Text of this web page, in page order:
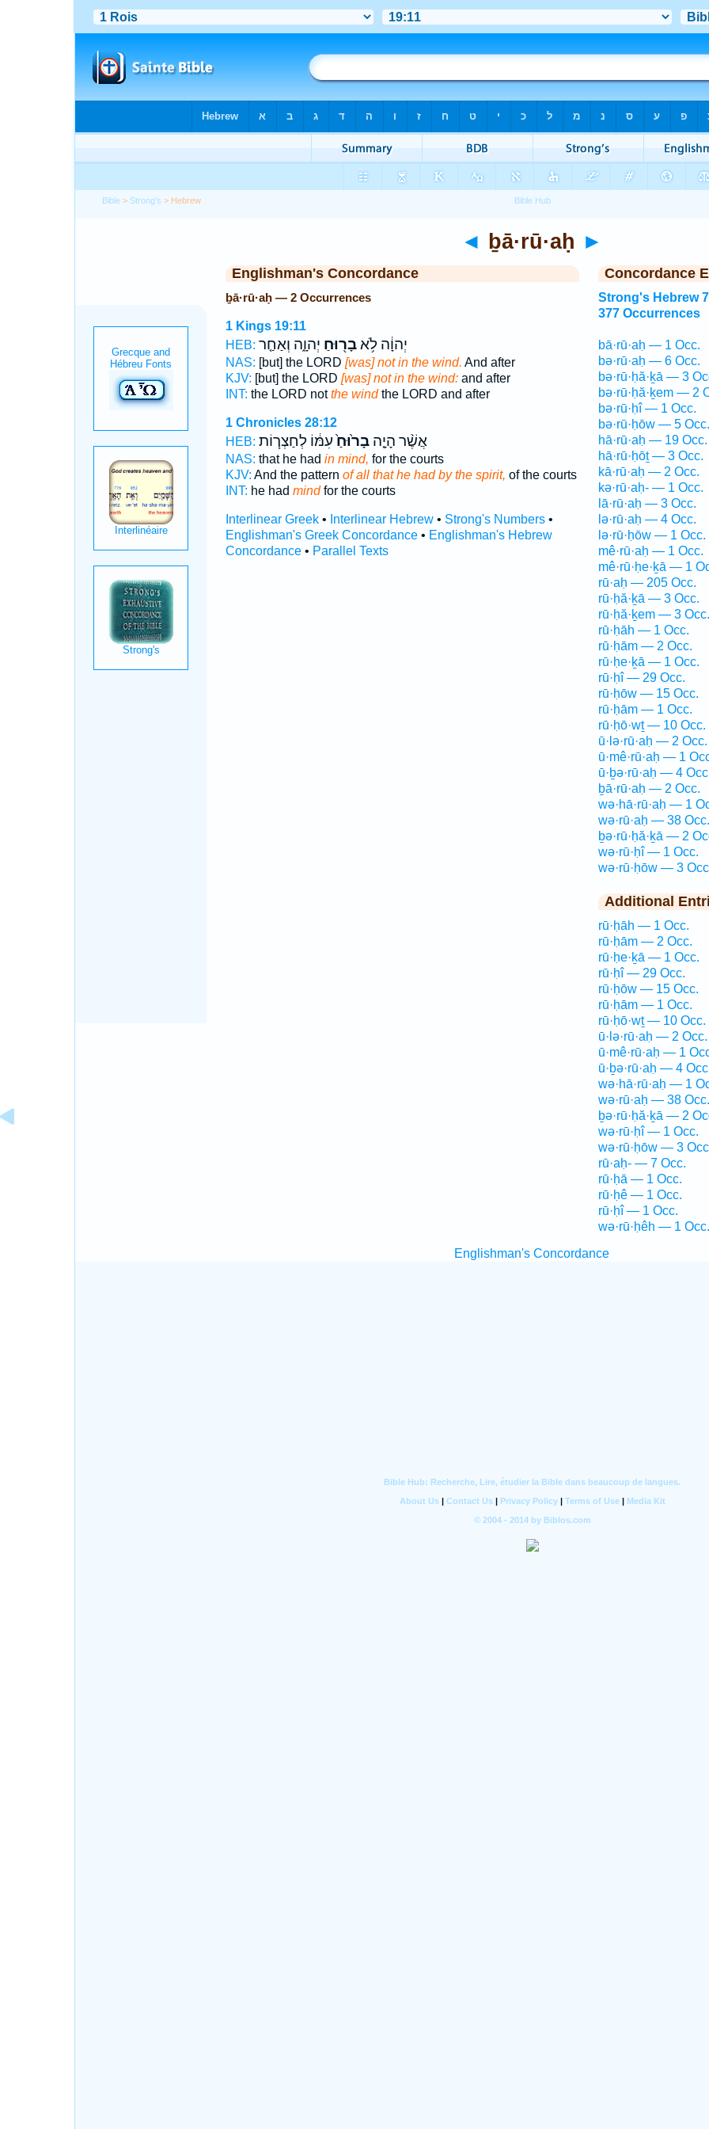
Bible > Strong's > Hebrew
◄ ḇā·rū·aḥ ►
Englishman's Concordance
ḇā·rū·aḥ — 2 Occurrences
1 Kings 19:11
HEB:
יְהוָ֔ה לֹ֥אבָר֖וּחַ יְהוָ֑ה וְאַחַ֤ר
NAS: [but] the LORD [was] not in the wind. And after
KJV: [but] the LORD [was] not in the wind:and after
INT: the LORD notthe windthe LORD and after
1 Chronicles 28:12
HEB:
אֲשֶׁ֨ר הָיָ֤הבָר֙וּחַ֙עִמּ֔וֹ לְחַצְר֧וֹת
NAS: that he had in mind, for the courts
KJV: And the pattern of all that he had by the spirit, of the courts
INT: he had mindfor the courts
Interlinear Greek• Interlinear Hebrew• Strong's Numbers•
Englishman's Greek Concordance• Englishman's Hebrew
Concordance• Parallel Texts
Concordance
Strong's Hebrew
377 Occurrences
bā·rū·aḥ — 1 Occ.
bə·rū·aḥ — 6 Occ.
bə·rū·ḥă·ḵā — 3
bə·rū·ḥă·ḵem — 2
bə·rū·ḥî — 1 Occ.
bə·rū·ḥōw — 5 Occ.
hā·rū·aḥ — 19 Occ.
hā·rū·ḥōṯ — 3 Occ.
kā·rū·aḥ — 2 Occ.
kə·rū·aḥ- — 1 Occ.
lā·rū·aḥ — 3 Occ.
lə·rū·aḥ — 4 Occ.
lə·rū·ḥōw — 1 Occ.
mê·rū·aḥ — 1 Occ.
mê·rū·ḥe·ḵā — 1
rū·aḥ — 205 Occ.
rū·ḥă·ḵā — 3 Occ.
rū·ḥă·ḵem — 3 Occ.
rū·ḥāh — 1 Occ.
rū·ḥām — 2 Occ.
rū·ḥe·ḵā — 1 Occ.
rū·ḥî — 29 Occ.
rū·ḥōw — 15 Occ.
rū·ḥām — 1 Occ.
rū·ḥō·wṯ — 10 Occ.
ū·lə·rū·aḥ — 2 Occ.
ū·mê·rū·aḥ — 1
ū·ḇə·rū·aḥ — 4
ḇā·rū·aḥ — 2 Occ.
wə·hā·rū·aḥ — 1
wə·rū·aḥ — 38 Occ.
ḇə·rū·ḥă·ḵā — 2
wə·rū·ḥî — 1 Occ.
wə·rū·ḥōw — 3
Additional
rū·ḥāh — 1 Occ.
rū·ḥām — 2 Occ.
rū·ḥe·ḵā — 1 Occ.
rū·ḥî — 29 Occ.
rū·ḥōw — 15 Occ.
rū·ḥām — 1 Occ.
rū·ḥō·wṯ — 10 Occ.
ū·lə·rū·aḥ — 2 Occ.
ū·mê·rū·aḥ — 1
ū·ḇə·rū·aḥ — 4
wə·hā·rū·aḥ — 1
wə·rū·aḥ — 38 Occ.
ḇə·rū·ḥă·ḵā — 2
wə·rū·ḥî — 1 Occ.
wə·rū·ḥōw — 3
rū·aḥ- — 7 Occ.
rū·ḥā — 1 Occ.
rū·ḥê — 1 Occ.
rū·ḥî — 1 Occ.
wə·rū·ḥêh — 1 Occ.
Englishman's Concordance